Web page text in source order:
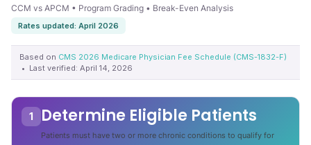
CCM vs APCM • Program Grading • Break-Even Analysis
Rates updated: April 2026
Based on CMS 2026 Medicare Physician Fee Schedule (CMS-1832-F)
• Last verified: April 14, 2026
1 Determine Eligible Patients
Patients must have two or more chronic conditions to qualify for